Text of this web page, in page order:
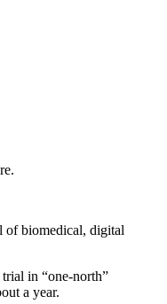
of biomedical, digital
in “one-north”
a year.